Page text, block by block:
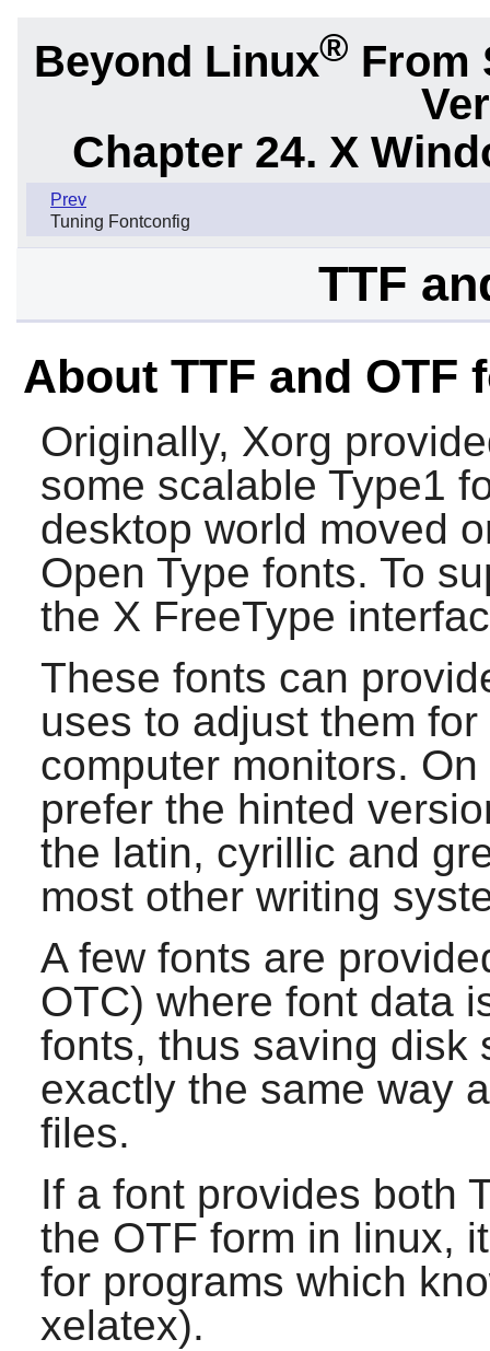
Beyond Linux® From
Chapter 24. X
Prev
Tuning Fontconfig
TTF
About TTF and OTF
Originally, Xorg
some scalable Type1
desktop world moved
Open Type fonts. To
the X FreeType
These fonts can
uses to adjust them
computer monitors.
prefer the hinted
the latin, cyrillic and
most other writing
A few fonts are
OTC) where font data
fonts, thus saving disk
exactly the same way
files.
If a font provides both
the OTF form in linux,
for programs which
xelatex).